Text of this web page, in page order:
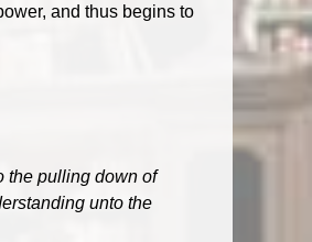
and thus begins to
the pulling down of
unto the